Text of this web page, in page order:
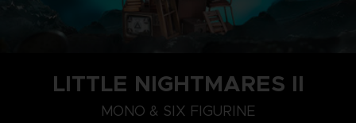
LITTLE NIGHTMARES II
MONO & SIX FIGURINE